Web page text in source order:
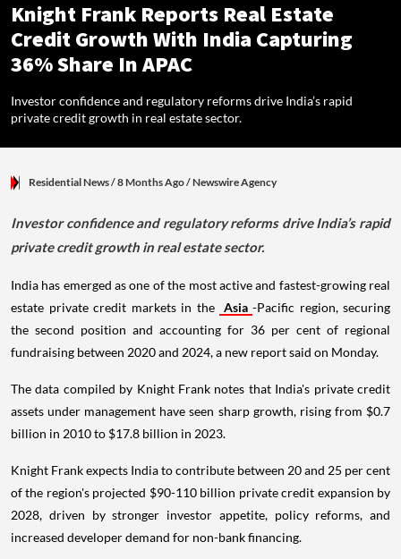
Knight Frank Reports Real Estate
Credit Growth With India Capturing
36% Share In APAC
Investor confidence and regulatory reforms drive India’s rapid
private credit growth in real estate sector.
Residential News/ 8 Months Ago/Newswire Agency
Investor confidence and regulatory reforms drive India’s rapid
private credit growth in real estate sector.
India has emerged as one of the most active and fastest-growing real
estate private credit markets in the Asia -Pacific region, securing
the second position and accounting for 36 per cent of regional
fundraising between 2020 and 2024, a new report said on Monday.
The data compiled by Knight Frank notes that India's private credit
assets under management have seen sharp growth, rising from $0.7
billion in 2010 to $17.8 billion in 2023.
Knight Frank expects India to contribute between 20 and 25 per cent
of the region's projected $90-110 billion private credit expansion by
2028, driven by stronger investor appetite, policy reforms, and
increased developer demand for non-bank financing.